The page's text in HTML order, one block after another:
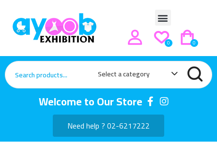
0
0
Select a category
Welcome to Our Store
Need help ? 02-6217222